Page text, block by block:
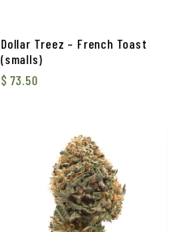
Dollar Treez – French Toast
(smalls)
$ 73.50